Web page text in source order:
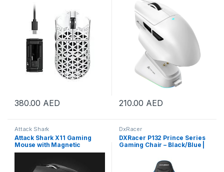
Gaming Mouse White | R5-
Ultra White
380.00 AED
PAW3311 Sensor, 1K Polling
Tri-Mode PC Mice,500mAh
Battery Cloud-Based AI
Driver for Win/Mac, White |
V6-White
210.00 AED
Attack Shark
Attack Shark X11 Gaming
Mouse with Magnetic
Charging Dock, PixArt
BT/2.4G Wireless/Wired
DxRacer
DXRacer P132 Prince Series
Gaming Chair – Black/Blue |